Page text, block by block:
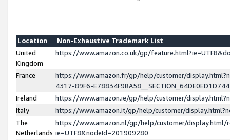
Location
Non-Exhaustive Trademark List
United
Kingdom
https://www.amazon.co.uk/gp/
France
https://www.amazon.fr/gp/help/customer/
4317-89F6-
Ireland
https://www.amazon.ie/gp/help/customer/
Italy
https://www.amazon.it/gp/help/customer/
The
Netherlands
https://www.amazon.nl/gp/help/customer/display.html/
ie=UTF8&nodeId=201909280